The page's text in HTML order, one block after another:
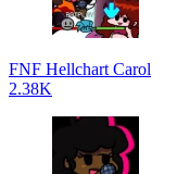
FNF Hellchart Carol
2.38K